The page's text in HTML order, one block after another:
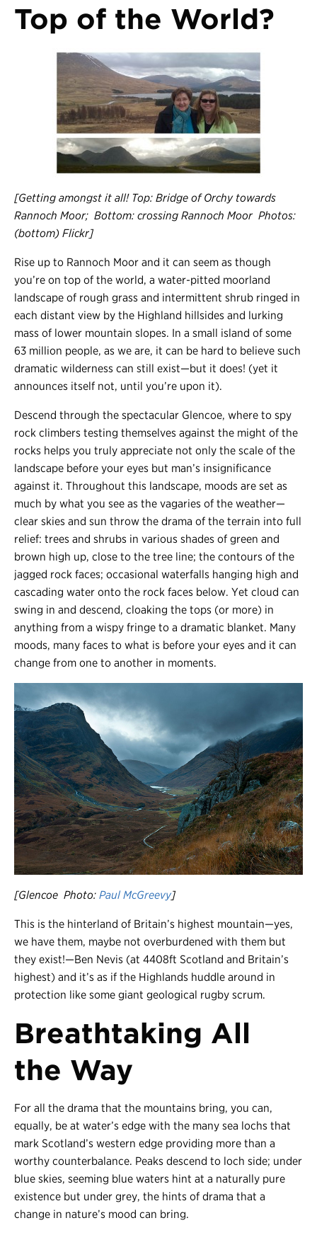
Top of the World?
[Getting amongst it all! Top: Bridge of Orchy towards
Rannoch Moor; Bottom: crossing Rannoch Moor Photos:
(bottom) Flickr]
Rise up to Rannoch Moor and it can seem as though
you’re on top of the world, a water-pitted moorland
landscape of rough grass and intermittent shrub ringed in
each distant view by the Highland hillsides and lurking
mass of lower mountain slopes. In a small island of some
63 million people, as we are, it can be hard to believe such
dramatic wilderness can still exist—but it does! (yet it
announces itself not, until you’re upon it).
Descend through the spectacular Glencoe, where to spy
rock climbers testing themselves against the might of the
rocks helps you truly appreciate not only the scale of the
landscape before your eyes but man’s insignificance
against it. Throughout this landscape, moods are set as
much by what you see as the vagaries of the weather—
clear skies and sun throw the drama of the terrain into full
relief: trees and shrubs in various shades of green and
brown high up, close to the tree line; the contours of the
jagged rock faces; occasional waterfalls hanging high and
cascading water onto the rock faces below. Yet cloud can
swing in and descend, cloaking the tops (or more) in
anything from a wispy fringe to a dramatic blanket. Many
moods, many faces to what is before your eyes and it can
change from one to another in moments.
[Glencoe Photo: Paul McGreevy]
This is the hinterland of Britain’s highest mountain—yes,
we have them, maybe not overburdened with them but
they exist!—Ben Nevis (at 4408ft Scotland and Britain’s
highest) and it’s as if the Highlands huddle around in
protection like some giant geological rugby scrum.
Breathtaking All
the Way
For all the drama that the mountains bring, you can,
equally, be at water’s edge with the many sea lochs that
mark Scotland’s western edge providing more than a
worthy counterbalance. Peaks descend to loch side; under
blue skies, seeming blue waters hint at a naturally pure
existence but under grey, the hints of drama that a
change in nature’s mood can bring.